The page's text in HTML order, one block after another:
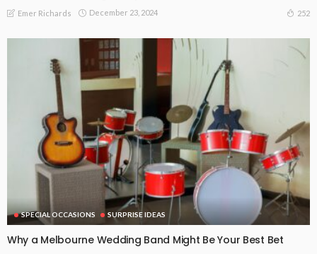
Emer Richards December 23, 2024 252
SPECIAL OCCASIONS SURPRISE IDEAS
Why a Melbourne Wedding Band Might Be Your Best Bet